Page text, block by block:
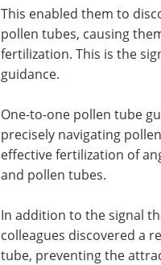
This enabled them to
pollen tubes, causing
fertilization. This is the
guidance.
One-to-one pollen tube
precisely navigating
effective fertilization of
and pollen tubes.
In addition to the signal
colleagues discovered a
tube, preventing the